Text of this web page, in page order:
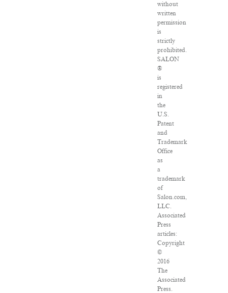
without
written
permission
is
strictly
prohibited.
SALON
®
is
registered
in
the
U.S.
Patent
and
Trademark
Office
as
a
trademark
of
Salon.com,
LLC.
Associated
Press
articles:
Copyright
©
2016
The
Associated
Press.